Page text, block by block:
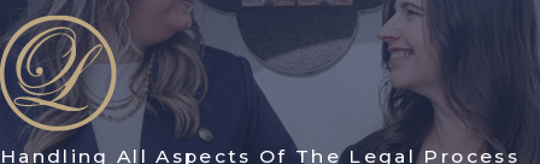
appropriate Florida court
Providing notice to interested
parties
Evaluating the individual’s
circumstances
Handling All Aspects Of The Legal Process